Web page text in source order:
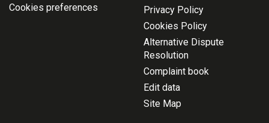
Cookies preferences
Privacy Policy
Cookies Policy
Alternative Dispute
Resolution
Complaint book
Edit data
Site Map